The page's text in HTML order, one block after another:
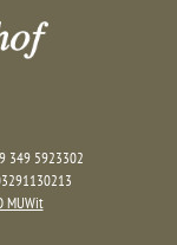
349 5923302
MUWit